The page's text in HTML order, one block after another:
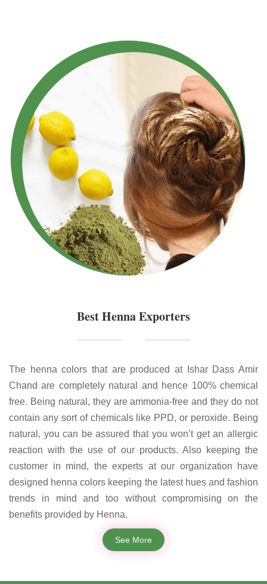
Best Henna Exporters
The henna colors that are produced at Ishar Dass Amir
Chand are completely natural and hence 100% chemical
free. Being natural, they are ammonia-free and they do not
contain any sort of chemicals like PPD, or peroxide. Being
natural, you can be assured that you won’t get an allergic
reaction with the use of our products. Also keeping the
customer in mind, the experts at our organization have
designed henna colors keeping the latest hues and fashion
trends in mind and too without compromising on the
benefits provided by Henna.
See More